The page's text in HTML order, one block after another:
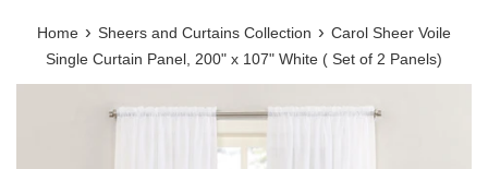
Home › Sheers and Curtains Collection › Carol Sheer Voile
Single Curtain Panel, 200" x 107" White ( Set of 2 Panels)